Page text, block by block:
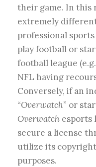
their game. In this
extremely
professional
play football or
football league
NFL having
Conversely, if an
“Overwatch” or
Overwatch esports
secure a license
utilize its
purposes.